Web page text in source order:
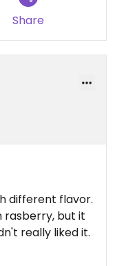
Share
different flavor.
rasberry, but it
really liked it.